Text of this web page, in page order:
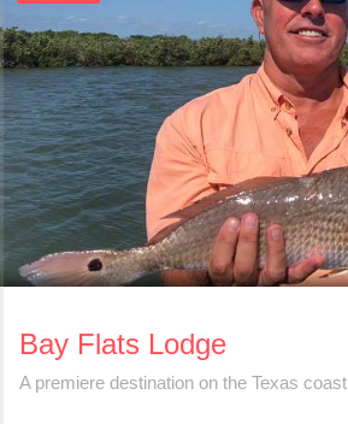
Bay Flats Lodge
A premiere destination on the Texas coast